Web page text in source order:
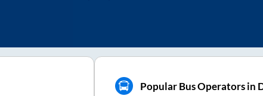
Popular Bus Operators in